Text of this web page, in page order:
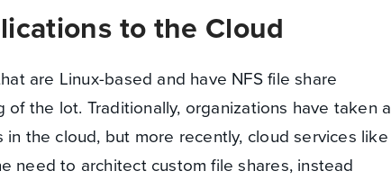
to the Cloud
are Linux-based and have NFS file share
the lot. Traditionally, organizations have taken a
the cloud, but more recently, cloud services like
need to architect custom file shares, instead